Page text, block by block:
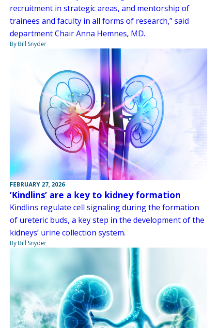
recruitment in strategic areas, and mentorship of
trainees and faculty in all forms of research,” said
department Chair Anna Hemnes, MD.
By Bill Snyder
FEBRUARY 27, 2026
‘Kindlins’ are a key to kidney formation
Kindlins regulate cell signaling during the formation
of ureteric buds, a key step in the development of the
kidneys’ urine collection system.
By Bill Snyder